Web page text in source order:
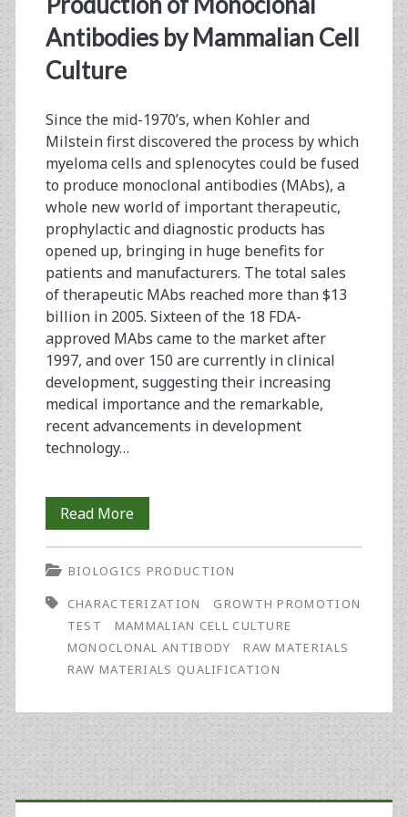
Antibodies by Mammalian Cell
Culture
Since the mid-1970’s, when Kohler and
Milstein first discovered the process by which
myeloma cells and splenocytes could be fused
to produce monoclonal antibodies (MAbs), a
whole new world of important therapeutic,
prophylactic and diagnostic products has
opened up, bringing in huge benefits for
patients and manufacturers. The total sales
of therapeutic MAbs reached more than $13
billion in 2005. Sixteen of the 18 FDA-
approved MAbs came to the market after
1997, and over 150 are currently in clinical
development, suggesting their increasing
medical importance and the remarkable,
recent advancements in development
technology…
Read MoreCharacterization
and
Release
of
Raw
Materials
Used
Processes
BIOLOGICS PRODUCTION
CHARACTERIZATION
GROWTH PROMOTION
TEST
MAMMALIAN CELL CULTURE
MONOCLONAL ANTIBODY
RAW MATERIALS
RAW MATERIALS QUALIFICATION
Primary